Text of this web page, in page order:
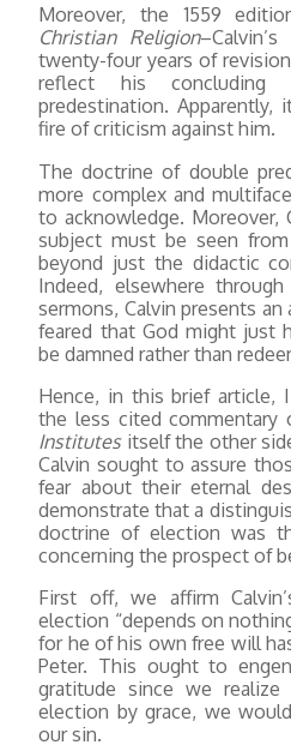
Moreover, the 1559
Christian Religion
twenty-four years of
reflect his concluding
predestination.
fire of criticism against him.
The doctrine of double
more complex and
to acknowledge. Moreover,
subject must be seen
beyond just the didactic
Indeed, elsewhere
sermons, Calvin presents
feared that God might just
be damned rather than
Hence, in this brief article,
the less cited commentary
Institutesitself the other
Calvin sought to assure
fear about their eternal
demonstrate that a
doctrine of election was
concerning the prospect of
First off, we affirm
election “depends on
for he of his own free will
Peter. This ought to
gratitude since we realize
election by grace, we
our sin.